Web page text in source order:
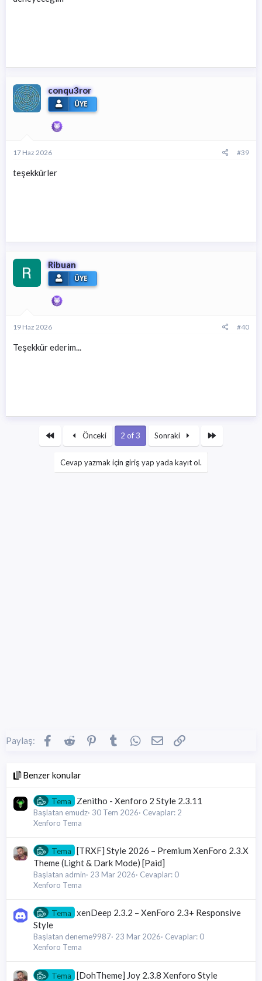
conqu3ror
ÜYE
17 Haz 2026 #39
teşekkürler
Ribuan
ÜYE
19 Haz 2026 #40
Teşekkür ederim...
First Önceki 2 of 3 Sonraki
Cevap yazmak için giriş yap yada kayıt ol.
Paylaş: Facebook
Reddit Pinterest
Tumblr WhatsApp
E-posta
Benzer konular
Tema Zenitho - Xenforo 2 Style 2.3.11
Başlatan emudz 30 Tem 2026 Cevaplar: 2
Xenforo Tema
Tema
[TRXF] Style 2026 – Premium XenForo 2.3.X
Theme (Light & Dark Mode) [Paid]
Başlatan admin 23 Mar 2026 Cevaplar: 0
Xenforo Tema
Tema
xenDeep 2.3.2 – XenForo 2.3+ Responsive
Style
Başlatan deneme9987 23 Mar 2026 Cevaplar: 0
Xenforo Tema
Tema [DohTheme] Joy 2.3.8 Xenforo Style